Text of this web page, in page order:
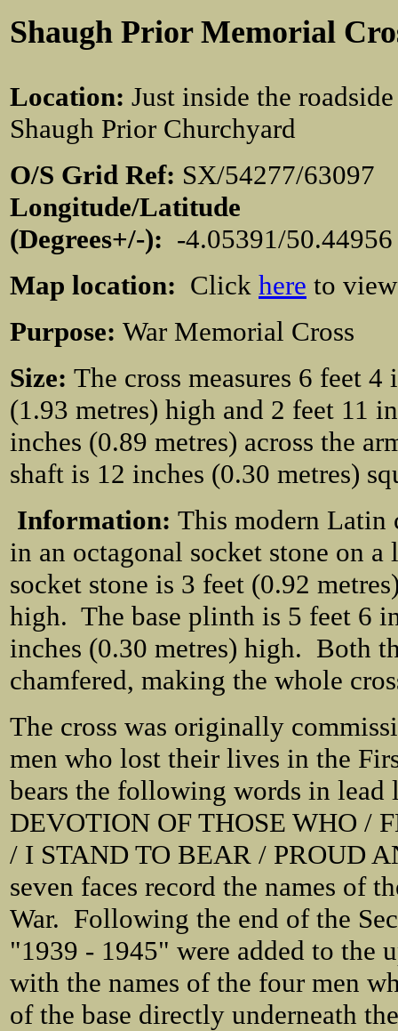
Shaugh Prior Memorial
Location: Just inside the
Shaugh Prior Churchyard
O/S Grid Ref: SX/54277/
Longitude/Latitude
(Degrees+/-): -4.05391/
Map location: Click here to
Purpose: War Memorial Cross
Size: The cross measures 6 feet 4
(1.93 metres) high and 2 feet 11
inches (0.89 metres) across the
shaft is 12 inches (0.30 metres)
Information: This modern Latin
in an octagonal socket stone on
socket stone is 3 feet (0.92
high. The base plinth is 5 feet 6
inches (0.30 metres) high. Both
chamfered, making the whole
The cross was originally
men who lost their lives in the
bears the following words in lead
DEVOTION OF THOSE WHO /
/ I STAND TO BEAR / PROUD
seven faces record the names of
War. Following the end of the
"1939 - 1945" were added to the
with the names of the four men
of the base directly underneath